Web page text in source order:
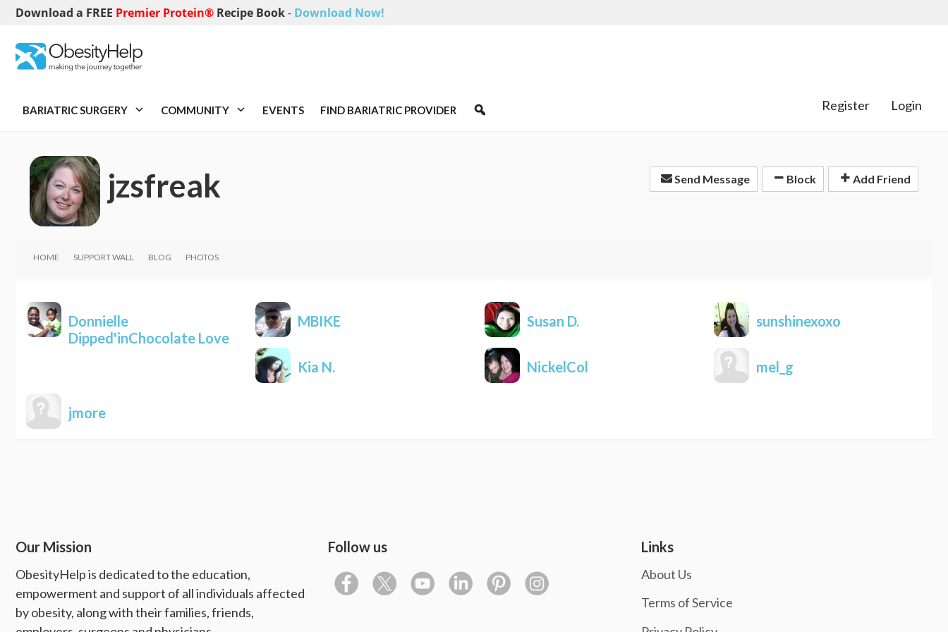
Download a FREE Premier Protein® Recipe Book- Download Now!
BARIATRIC SURGERY COMMUNITY EVENTS FIND BARIATRIC PROVIDER Register Login
jzsfreak Send Message Block Add Friend
HOME SUPPORT WALL BLOG PHOTOS
Donnielle
Dipped'inChocolate Love
MBIKE Susan D. sunshinexoxo
Kia N. NickelCol mel_g
jmore
Our Mission
ObesityHelp is dedicated to the education,
empowerment and support of all individuals affected
by obesity, along with their families, friends,
Follow us Links
About Us
Terms of Service